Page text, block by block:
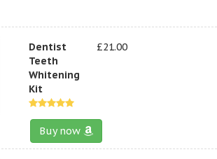
Dentist
Teeth
Whitening
Kit
£21.00
Buy now